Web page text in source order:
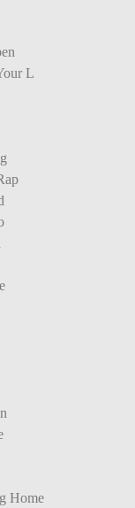
L
Home